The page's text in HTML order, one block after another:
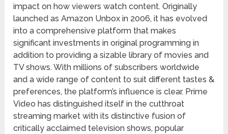
impact on how viewers watch content. Originally
launched as Amazon Unbox in 2006, it has evolved
into a comprehensive platform that makes
significant investments in original programming in
addition to providing a sizable library of movies and
TV shows. With millions of subscribers worldwide
and a wide range of content to suit different tastes &
preferences, the platform’s influence is clear. Prime
Video has distinguished itself in the cutthroat
streaming market with its distinctive fusion of
critically acclaimed television shows, popular